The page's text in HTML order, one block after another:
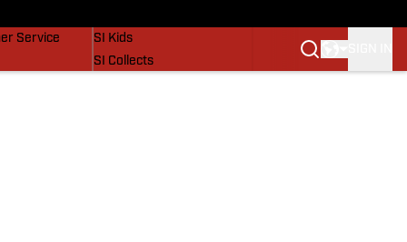
Service
SI Kids
SI Collects